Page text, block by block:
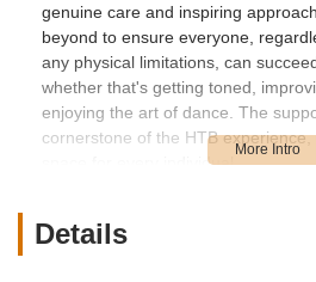
genuine care and inspiring
beyond to ensure everyone,
any physical limitations, can
whether that's getting toned,
enjoying the art of dance. The
cornerstone of the HTB
space for every individual.
fantastic opportunities for children
With classes like hip-hop, which
Details